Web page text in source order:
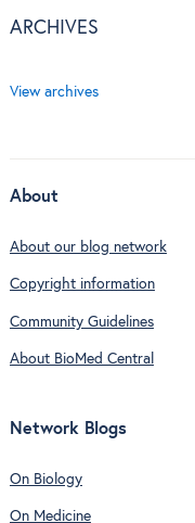
ARCHIVES
View archives
About
About our blog network
Copyright information
Community Guidelines
About BioMed Central
Network Blogs
On Biology
On Medicine